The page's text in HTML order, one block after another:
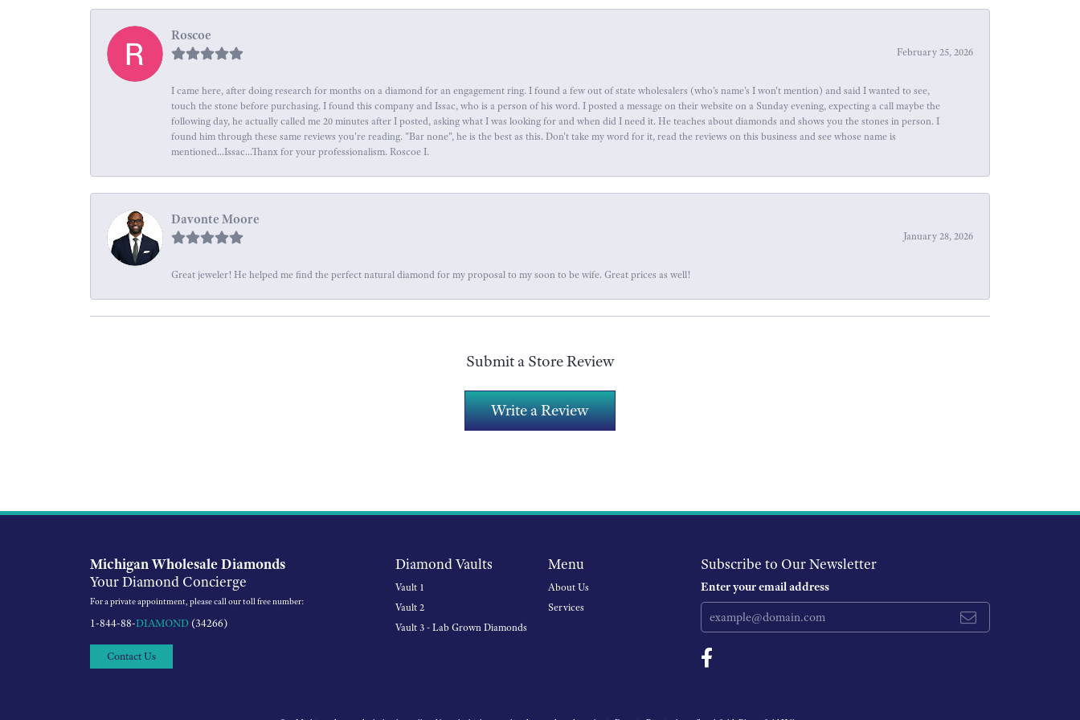
Roscoe
February 25, 2026
I came here, after doing research for months on a diamond for an engagement ring. I found a few out of state wholesalers (who's name's I won't mention) and said I wanted to see,
touch the stone before purchasing. I found this company and Issac, who is a person of his word. I posted a message on their website on a Sunday evening, expecting a call maybe the
following day, he actually called me 20 minutes after I posted, asking what I was looking for and when did I need it. He teaches about diamonds and shows you the stones in person. I
found him through these same reviews you're reading. "Bar none", he is the best as this. Don't take my word for it, read the reviews on this business and see whose name is
mentioned...Issac...Thanx for your professionalism. Roscoe I.
Davonte Moore
January 28, 2026
Great jeweler! He helped me find the perfect natural diamond for my proposal to my soon to be wife. Great prices as well!
Submit a Store Review
Write a Review
Michigan Wholesale Diamonds
Your Diamond Concierge
For a private appointment, please call our toll free number:
1-844-88-DIAMOND (34266)
Contact Us
Diamond Vaults
Vault 1
Vault 2
Vault 3 - Lab Grown Diamonds
Menu
About Us
Services
Subscribe to Our Newsletter
Enter your email address